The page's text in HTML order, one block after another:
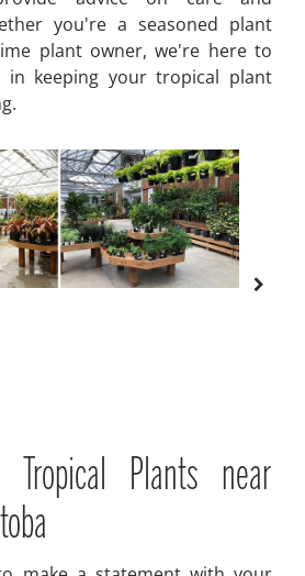
you're a seasoned plant
plant owner, we're here to
in keeping your tropical plant
Tropical Plants near